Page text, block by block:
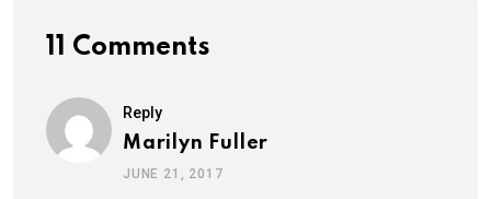
11 Comments
Reply
Marilyn Fuller
JUNE 21, 2017